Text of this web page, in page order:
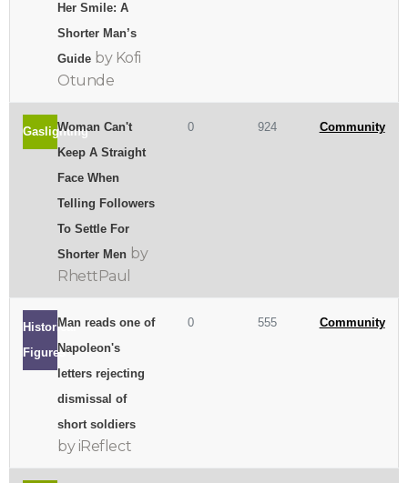
Her Smile: A
Shorter Man’s
Guide by Kofi
Otunde
GaslightingWoman Can't
Keep A Straight
Face When
Telling Followers
To Settle For
Shorter Men by
RhettPaul
0 924 Community
Historical
Figures
Man reads one of
Napoleon's
letters rejecting
dismissal of
short soldiers
by iReflect
0 555 Community